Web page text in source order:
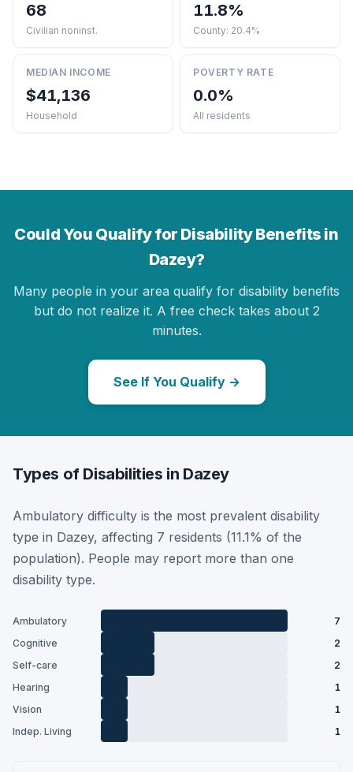
68
Civilian noninst.
11.8%
County: 20.4%
MEDIAN INCOME
$41,136
Household
POVERTY RATE
0.0%
All residents
Could You Qualify for Disability Benefits in
Dazey?
Many people in your area qualify for disability benefits
but do not realize it. A free check takes about 2
minutes.
See If You Qualify →
Types of Disabilities in Dazey
Ambulatory difficulty is the most prevalent disability
type in Dazey, affecting 7 residents (11.1% of the
population). People may report more than one
disability type.
Ambulatory
7
Cognitive
2
Self-care
2
Hearing
1
Vision
1
Indep. Living
1